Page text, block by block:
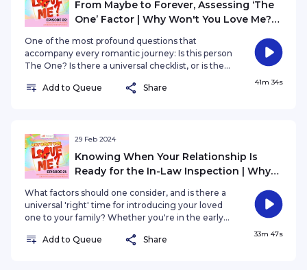
From Maybe to Forever, Assessing ‘The
One’ Factor | Why Won't You Love Me?
One of the most profound questions that
accompany every romantic journey: Is this person
The One? Is there a universal checklist, or is the
love story?
Add to Queue Share
41m 34s
29 Feb 2024
Knowing When Your Relationship Is
Ready for the In-Law Inspection | Why
What factors should one consider, and is there a
universal 'right' time for introducing your loved
one to your family? Whether you're in the early
the timing of this pivotal moment.
Add to Queue Share
33m 47s